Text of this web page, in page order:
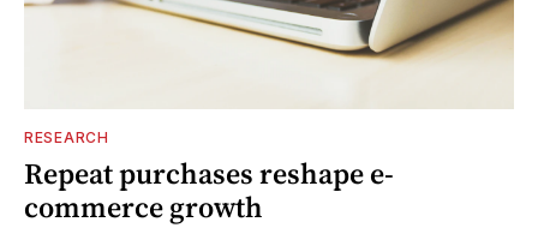
RESEARCH
Repeat purchases reshape e-
commerce growth